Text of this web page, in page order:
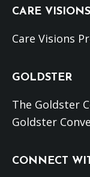
CARE VISIONS
Care Visions
GOLDSTER
The Goldster
Goldster
CONNECT